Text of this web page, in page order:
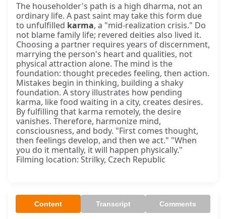
The householder's path is a high dharma, not an
ordinary life. A past saint may take this form due
to unfulfilled karma, a "mid-realization crisis." Do
not blame family life; revered deities also lived it.
Choosing a partner requires years of discernment,
marrying the person's heart and qualities, not
physical attraction alone. The mind is the
foundation: thought precedes feeling, then action.
Mistakes begin in thinking, building a shaky
foundation. A story illustrates how pending
karma, like food waiting in a city, creates desires.
By fulfilling that karma remotely, the desire
vanishes. Therefore, harmonize mind,
consciousness, and body. "First comes thought,
then feelings develop, and then we act." "When
you do it mentally, it will happen physically."
Filming location: Strilky, Czech Republic
Content Transcript Comments